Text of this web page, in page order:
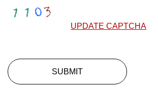
UPDATE CAPTCHA
SUBMIT